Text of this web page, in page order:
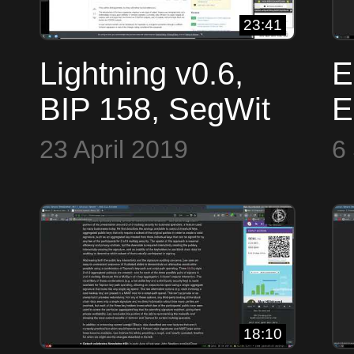
23:41
Lightning v0.6,
BIP 158, SegWit
Version, Bech32,
Bitcoin OpTech
#43
23 April 2019 6
18:10